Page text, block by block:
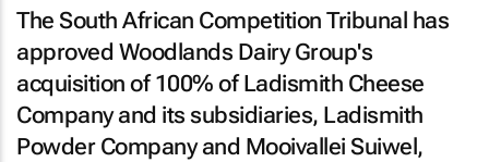
The South African Competition Tribunal has
approved Woodlands Dairy Group's
acquisition of 100% of Ladismith Cheese
Company and its subsidiaries, Ladismith
Powder Company and Mooivallei Suiwel,